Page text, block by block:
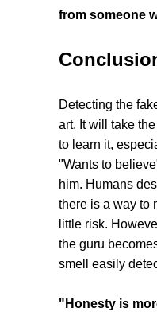
from someone
Detecting the
art. It will take
to learn it,
"Wants to
him. Humans
there is a way to
little risk.
the guru
smell easily
"Honesty is